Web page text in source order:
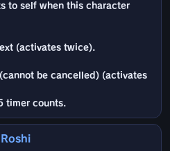
to self when this character
(activates twice).
be cancelled) (activates
timer counts.